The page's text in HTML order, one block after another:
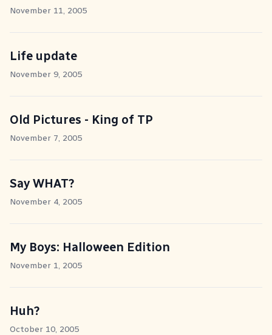
November 11, 2005
Life update
November 9, 2005
Old Pictures - King of TP
November 7, 2005
Say WHAT?
November 4, 2005
My Boys: Halloween Edition
November 1, 2005
Huh?
October 10, 2005